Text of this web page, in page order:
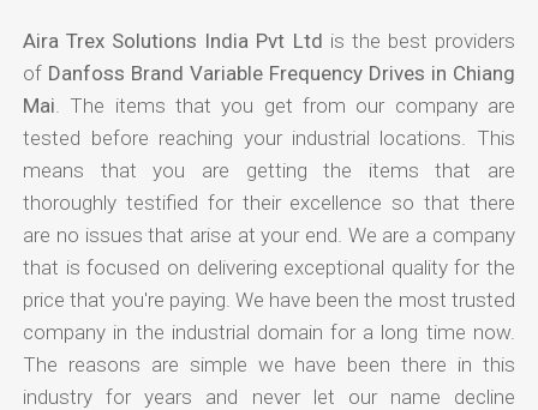
Aira Trex Solutions India Pvt Ltd is the best providers
of Danfoss Brand Variable Frequency Drives in Chiang
Mai . The items that you get from our company are
tested before reaching your industrial locations. This
means that you are getting the items that are
thoroughly testified for their excellence so that there
are no issues that arise at your end. We are a company
that is focused on delivering exceptional quality for the
price that you're paying. We have been the most trusted
company in the industrial domain for a long time now.
The reasons are simple we have been there in this
industry for years and never let our name decline